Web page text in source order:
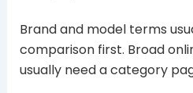
Brand and model terms
comparison first. Broad
usually need a category